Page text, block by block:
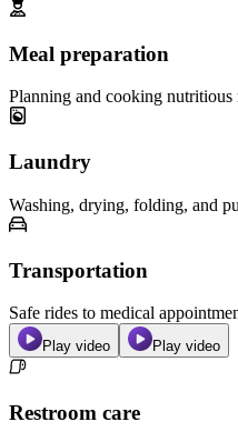
Meal preparation
Planning and cooking nutritious
Laundry
Washing, drying, folding, and
Transportation
Safe rides to medical
Play video Play video
Restroom care